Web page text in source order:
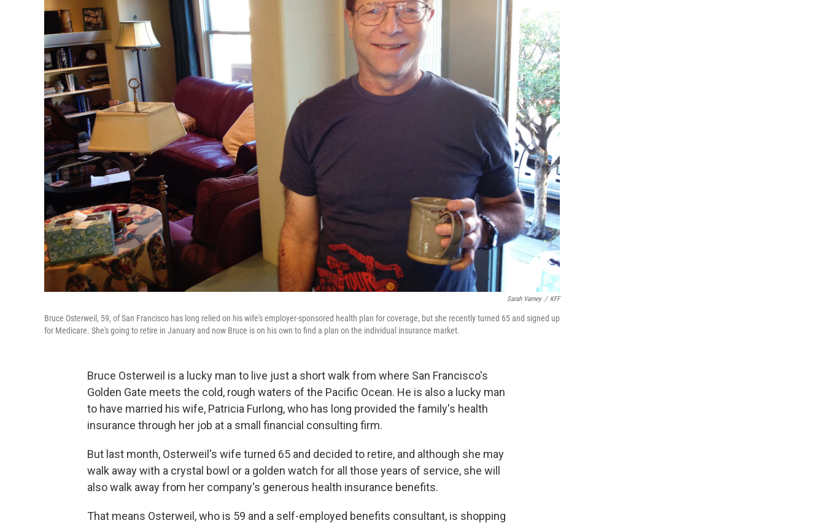
Sarah Varney / KFF
Bruce Osterweil, 59, of San Francisco has long relied on his wife's employer-sponsored health plan for coverage, but she recently turned 65 and signed up
for Medicare. She's going to retire in January and now Bruce is on his own to find a plan on the individual insurance market.
Bruce Osterweil is a lucky man to live just a short walk from where San Francisco's
Golden Gate meets the cold, rough waters of the Pacific Ocean. He is also a lucky man
to have married his wife, Patricia Furlong, who has long provided the family's health
insurance through her job at a small financial consulting firm.
But last month, Osterweil's wife turned 65 and decided to retire, and although she may
walk away with a crystal bowl or a golden watch for all those years of service, she will
also walk away from her company's generous health insurance benefits.
That means Osterweil, who is 59 and a self-employed benefits consultant, is shopping